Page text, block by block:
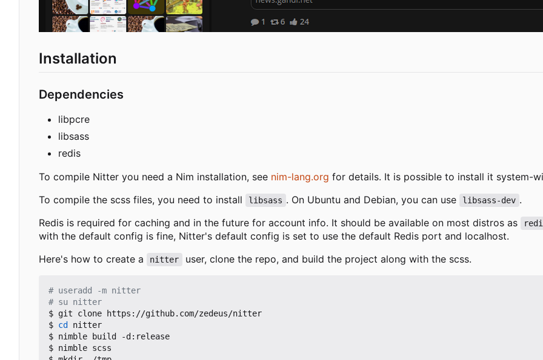
Installation
Dependencies
libpcre
libsass
redis
To compile Nitter you need a Nim installation, see nim-lang.org for details. It is possible to install it system-
To compile the scss files, you need to install
libsass . On Ubuntu and Debian, you can use libsass-dev .
Redis is required for caching and in the future for account info. It should be available on most distros as
with the default config is fine, Nitter's default config is set to use the default Redis port and localhost.
Here's how to create a
nitter user, clone the repo, and build the project along with the scss.
# useradd -m nitter
# su nitter
$ git clone https://github.com/zedeus/nitter
$ cd
nitter
$ nimble build -d:release
$ nimble scss